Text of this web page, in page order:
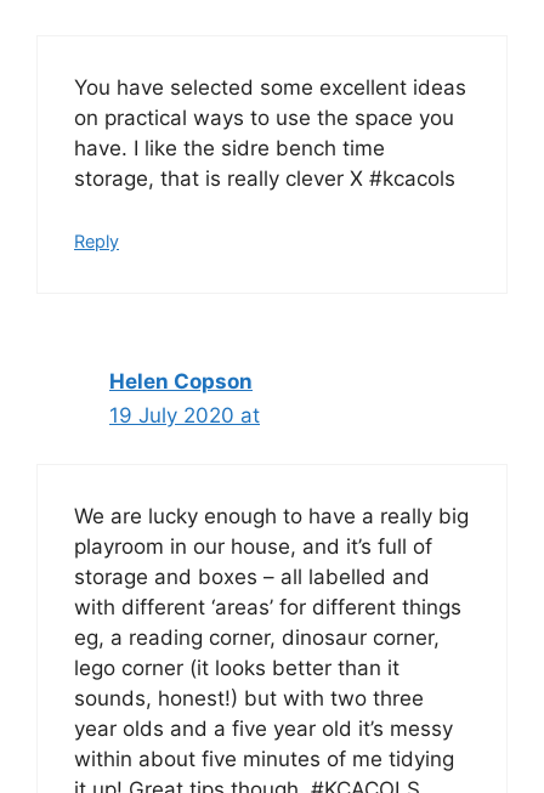
You have selected some excellent ideas
on practical ways to use the space you
have. I like the sidre bench time
storage, that is really clever X #kcacols
Reply
Helen Copson
19 July 2020 at
We are lucky enough to have a really big
playroom in our house, and it’s full of
storage and boxes – all labelled and
with different ‘areas’ for different things
eg, a reading corner, dinosaur corner,
lego corner (it looks better than it
sounds, honest!) but with two three
year olds and a five year old it’s messy
within about five minutes of me tidying